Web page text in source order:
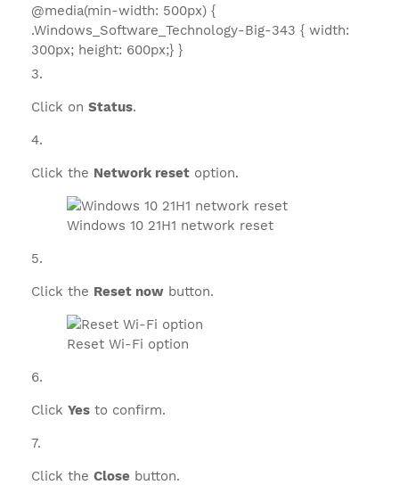
@media(min-width: 500px) {
.Windows_Software_Technology-Big-343 { width:
300px; height: 600px;} }
Click on Status.
Click the Network reset option.
Windows 10 21H1 network reset
Click the Reset now button.
Reset Wi-Fi option
Click Yes to confirm.
Click the Close button.